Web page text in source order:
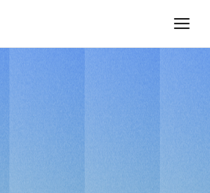
Partner for